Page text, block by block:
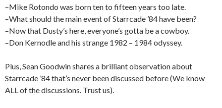
–Mike Rotondo was born ten to fifteen years too late.
–What should the main event of Starrcade ’84 have been?
–Now that Dusty’s here, everyone’s gotta be a cowboy.
–Don Kernodle and his strange 1982 – 1984 odyssey.
Plus, Sean Goodwin shares a brilliant observation about
Starrcade ’84 that’s never been discussed before (We know
ALL of the discussions. Trust us).